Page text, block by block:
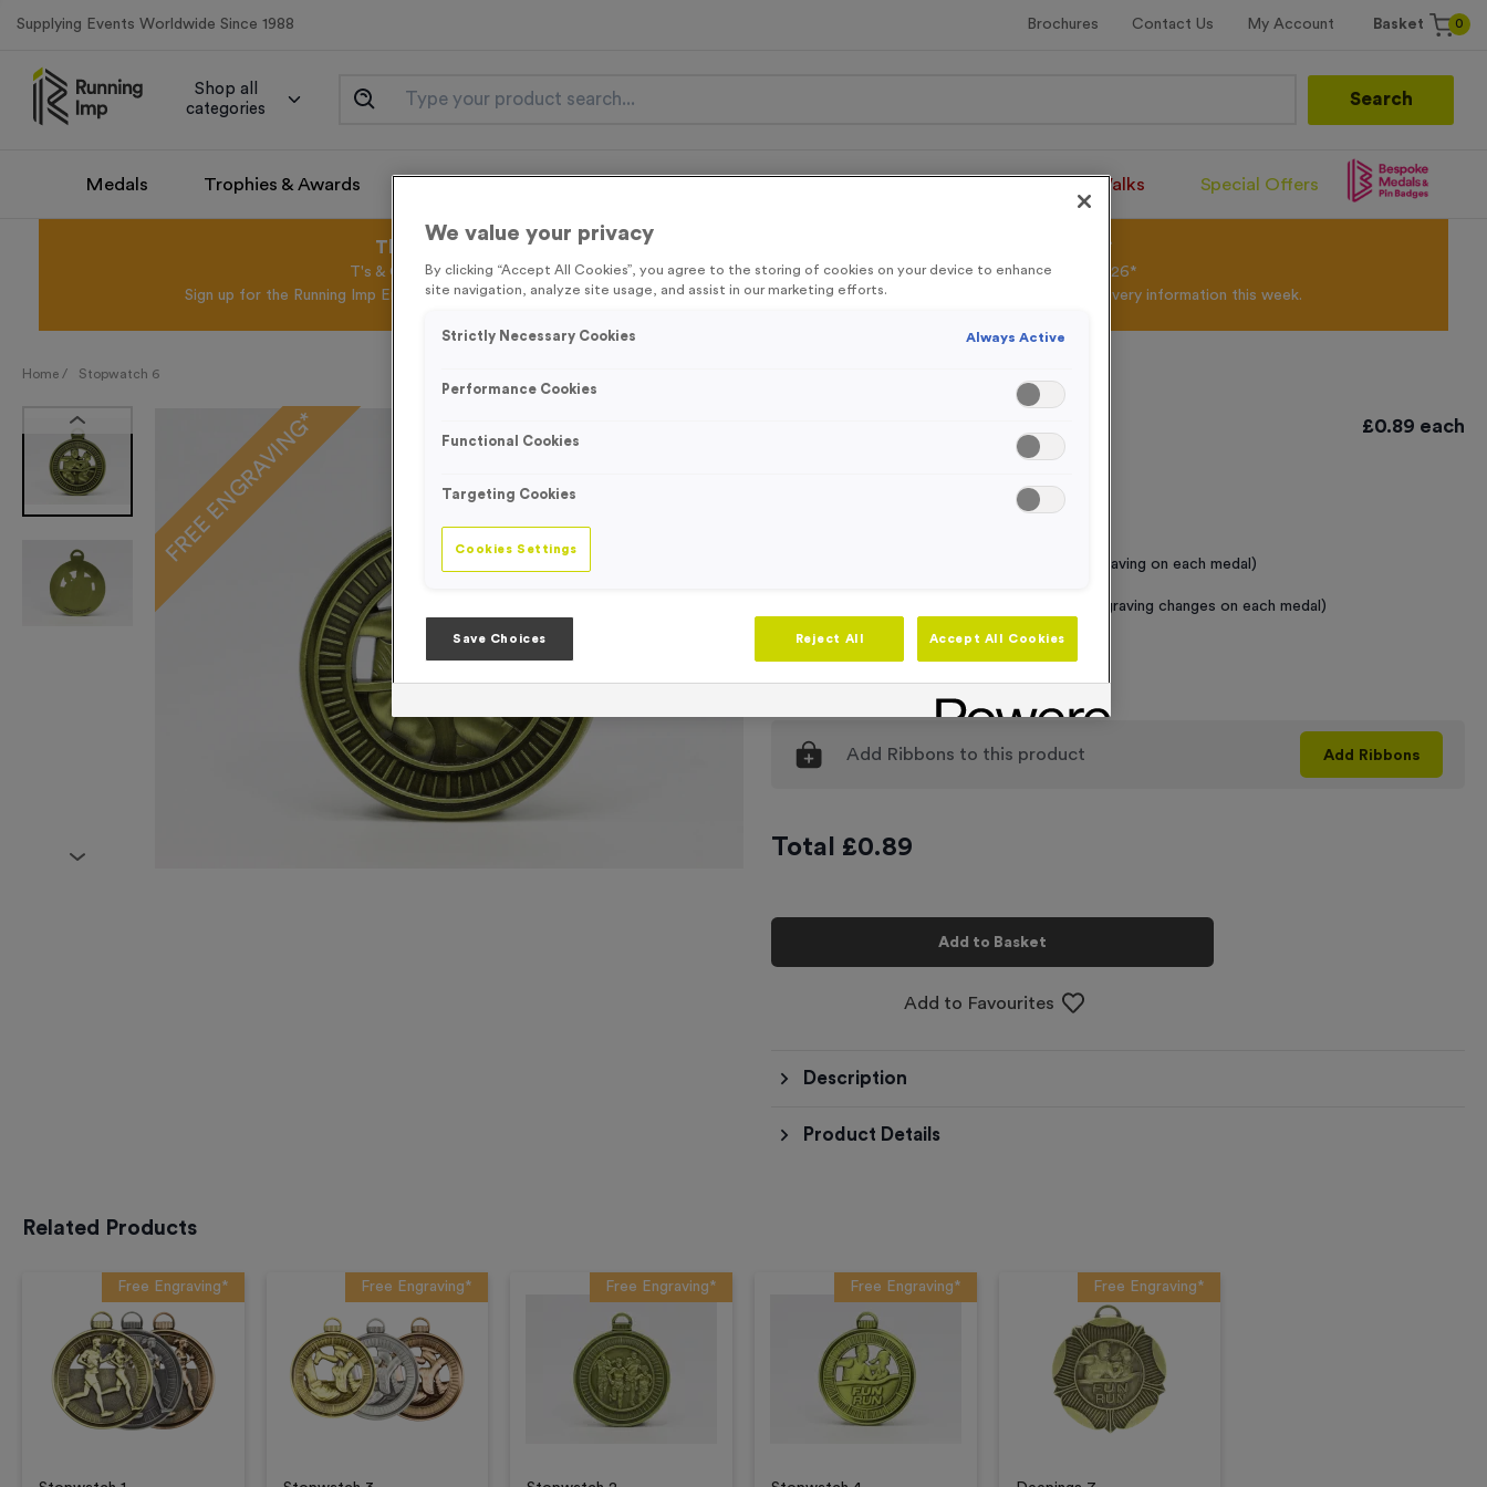
Supplying Events Worldwide Since 1988 Brochures Contact Us My Account Basket 0
Shop all
categories
Search
Medals Trophies & Awards Santa Runs/Walks Special Offers
This August get FREE Delivery on orders over £100* & 10% Off All Colour Powder*
T's & C's Apply* Excl.VAT* Free Delivery to one UK Mainland Address Only* Offer valid until 31st August 2026*
Sign up for the Running Imp Email Mailing List by clicking hereto be the first to access our Exclusive offers, New Products and Delivery information this week.
Home / Stopwatch 6
FREE ENGRAVING* £0.89 each
Standard Engraving (same Engraving on each medal)
Individual Engraving (where Engraving changes on each medal)
Quantity - +
Add Ribbons to this product Add Ribbons
Total £0.89
Add to Basket
Add to Favourites
Description
Product Details
Related Products
Free Engraving* Free Engraving* Free Engraving* Free Engraving* Free Engraving*
We value your privacy
By clicking “Accept All Cookies”, you agree to the storing of cookies on your device to enhance
site navigation, analyze site usage, and assist in our marketing efforts.
Strictly Necessary Cookies Always Active
Performance Cookies
Functional Cookies
Targeting Cookies
Cookies Settings
Save Choices Reject All Accept All Cookies